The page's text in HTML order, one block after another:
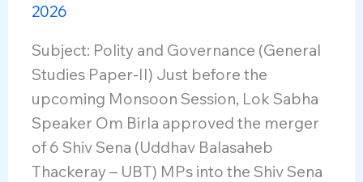
2026
Subject: Polity and Governance (General
Studies Paper-II) Just before the
upcoming Monsoon Session, Lok Sabha
Speaker Om Birla approved the merger
of 6 Shiv Sena (Uddhav Balasaheb
Thackeray – UBT) MPs into the Shiv Sena